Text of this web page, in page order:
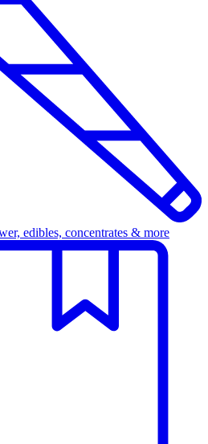
edibles, concentrates & more